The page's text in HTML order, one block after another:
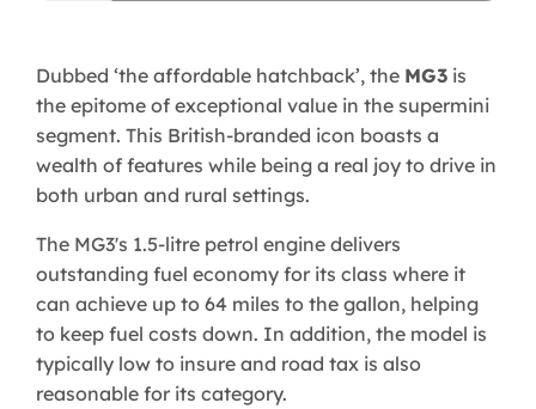
Dubbed ‘the affordable hatchback’, the MG3 is
the epitome of exceptional value in the supermini
segment. This British-branded icon boasts a
wealth of features while being a real joy to drive in
both urban and rural settings.
The MG3's 1.5-litre petrol engine delivers
outstanding fuel economy for its class where it
can achieve up to 64 miles to the gallon, helping
to keep fuel costs down. In addition, the model is
typically low to insure and road tax is also
reasonable for its category.